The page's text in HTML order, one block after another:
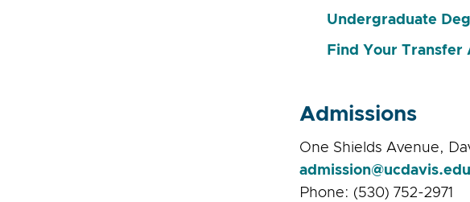
Undergraduate
Find Your Transfer
Admissions
One Shields Avenue,
admission@ucdavis.edu
Phone: (530) 752-2971